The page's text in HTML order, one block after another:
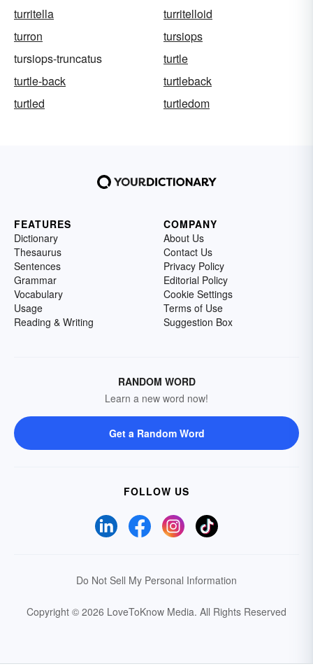
turritella
turritelloid
turron
tursiops
tursiops-truncatus
turtle
turtle-back
turtleback
turtled
turtledom
FEATURES
Dictionary
Thesaurus
Sentences
Grammar
Vocabulary
Usage
Reading & Writing
COMPANY
About Us
Contact Us
Privacy Policy
Editorial Policy
Cookie Settings
Terms of Use
Suggestion Box
RANDOM WORD
Learn a new word now!
Get a Random Word
FOLLOW US
Do Not Sell My Personal Information
Copyright © 2026 LoveToKnow Media. All Rights Reserved